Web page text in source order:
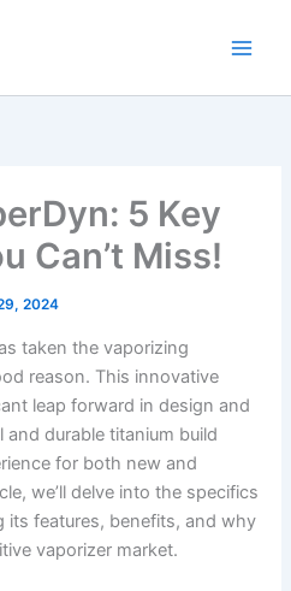
5 Key
Can’t Miss!
2024
taken the vaporizing
reason. This innovative
leap forward in design and
durable titanium build
for both new and
we’ll delve into the specifics
its features, benefits, and why
vaporizer market.